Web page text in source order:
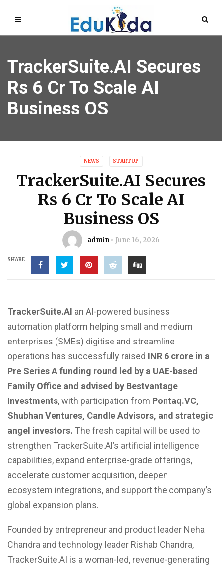
TrackerSuite.AI Secures
Rs 6 Cr To Scale AI
Business OS
NEWS STARTUP
TrackerSuite.AI Secures
Rs 6 Cr To Scale AI
Business OS
admin June 16, 2026
SHARE
TrackerSuite.AI an AI-powered business
automation platform helping small and medium
enterprises (SMEs) digitise and streamline
operations has successfully raised INR 6 crore in a
Pre Series A funding round led by a UAE-based
Family Office and advised by Bestvantage
Investments, with participation from Pontaq.VC,
Shubhan Ventures, Candle Advisors, and strategic
angel investors. The fresh capital will be used to
strengthen TrackerSuite.AI’s artificial intelligence
capabilities, expand enterprise-grade offerings,
accelerate customer acquisition, deepen
ecosystem integrations, and support the company’s
global expansion plans.
Founded by entrepreneur and product leader Neha
Chandra and technology leader Rishab Chandra,
TrackerSuite.AI is a woman-led, revenue-generating